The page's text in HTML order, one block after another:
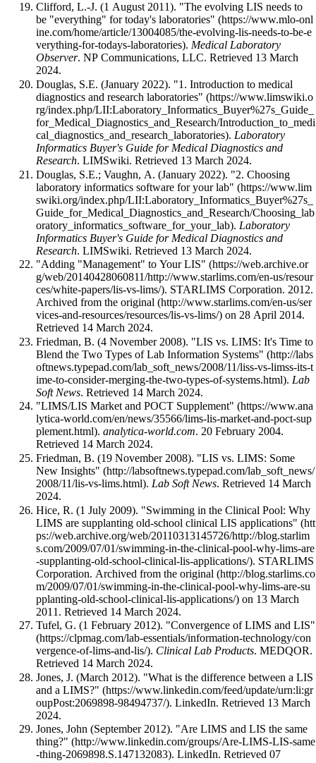
Clifford, L.-J. (1 August 2011). "The evolving LIS needs to
be "everything" for today's laboratories"
.Medical Laboratory
Observer. NP Communications, LLC. Retrieved 13 March
2024.
Douglas, S.E. (January 2022). "1. Introduction to medical
diagnostics and research laboratories"
. Laboratory
Informatics Buyer's Guide for Medical Diagnostics and
Research. LIMSwiki. Retrieved 13 March 2024.
Douglas, S.E.; Vaughn, A. (January 2022). "2. Choosing
laboratory informatics software for your lab"
. Laboratory
Informatics Buyer's Guide for Medical Diagnostics and
Research. LIMSwiki. Retrieved 13 March 2024.
"Adding "Management" to Your LIS"
. STARLIMS Corporation. 2012.
Archived fromthe original
on 28 April 2014.
Retrieved 14 March 2024.
Friedman, B. (4 November 2008). "LIS vs. LIMS: It's Time to
Blend the Two Types of Lab Information Systems"
. Lab
Soft News. Retrieved 14 March 2024.
"LIMS/LIS Market and POCT Supplement"
.analytica-world.com. 20 February 2004.
Retrieved 14 March 2024.
Friedman, B. (19 November 2008). "LIS vs. LIMS: Some
New Insights"
. Lab Soft News. Retrieved 14 March
2024.
Hice, R. (1 July 2009). "Swimming in the Clinical Pool: Why
LIMS are supplanting old-school clinical LIS applications"
. STARLIMS
Corporation. Archived fromthe original
on 13 March
2011 . Retrieved 14 March 2024.
Tufel, G. (1 February 2012). "Convergence of LIMS and LIS"
. Clinical Lab Products. MEDQOR.
Retrieved 14 March 2024.
Jones, J. (March 2012). "What is the difference between a LIS
and a LIMS?"
. LinkedIn. Retrieved 13 March
2024.
Jones, John (September 2012). "Are LIMS and LIS the same
thing?"
. LinkedIn. Retrieved 07